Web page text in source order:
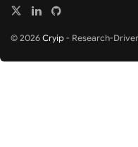
© 2026 Cryip - Research-